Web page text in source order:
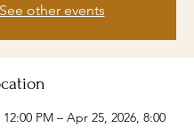
See other events
PM – Apr 25, 2026, 8:00